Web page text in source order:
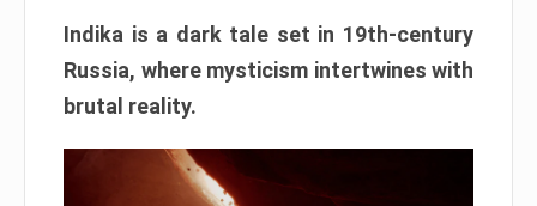
Indika is a dark tale set in 19th-century
Russia, where mysticism intertwines with
brutal reality.